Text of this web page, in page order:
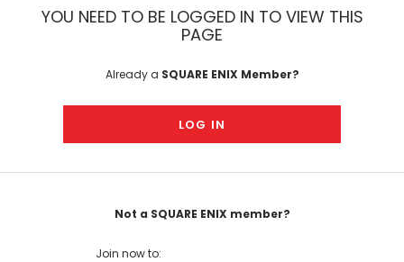
YOU NEED TO BE LOGGED IN TO VIEW THIS
PAGE
Already a SQUARE ENIX Member?
LOG IN
Not a SQUARE ENIX member?
Join now to: